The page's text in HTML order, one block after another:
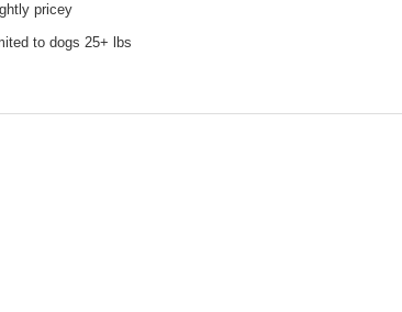
pricey
to dogs 25+ lbs